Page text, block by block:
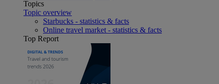
Topics
Topic overview
Starbucks - statistics & facts
Online travel market - statistics & facts
Top Report